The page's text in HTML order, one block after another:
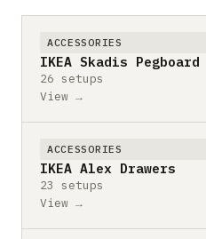
ACCESSORIES
IKEA Skadis Pegboard
26 setups
View →
ACCESSORIES
IKEA Alex Drawers
23 setups
View →